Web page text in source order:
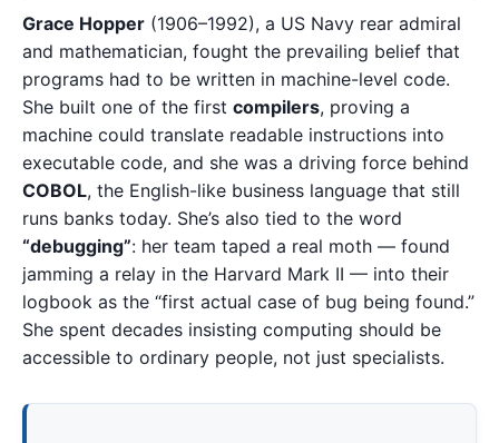
Grace Hopper (1906–1992), a US Navy rear admiral
and mathematician, fought the prevailing belief that
programs had to be written in machine-level code.
She built one of the first compilers, proving a
machine could translate readable instructions into
executable code, and she was a driving force behind
COBOL, the English-like business language that still
runs banks today. She’s also tied to the word
“debugging”: her team taped a real moth — found
jamming a relay in the Harvard Mark II — into their
logbook as the “first actual case of bug being found.”
She spent decades insisting computing should be
accessible to ordinary people, not just specialists.